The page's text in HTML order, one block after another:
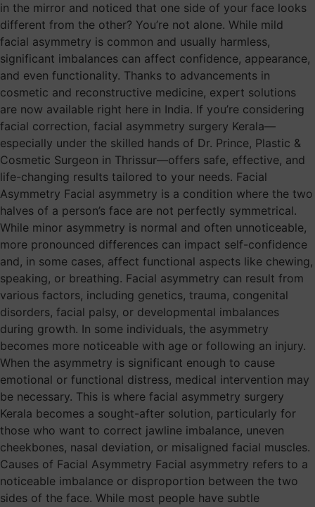
in the mirror and noticed that one side of your face looks
different from the other? You’re not alone. While mild
facial asymmetry is common and usually harmless,
significant imbalances can affect confidence, appearance,
and even functionality. Thanks to advancements in
cosmetic and reconstructive medicine, expert solutions
are now available right here in India. If you’re considering
facial correction, facial asymmetry surgery Kerala—
especially under the skilled hands of Dr. Prince, Plastic &
Cosmetic Surgeon in Thrissur—offers safe, effective, and
life-changing results tailored to your needs. Facial
Asymmetry Facial asymmetry is a condition where the two
halves of a person’s face are not perfectly symmetrical.
While minor asymmetry is normal and often unnoticeable,
more pronounced differences can impact self-confidence
and, in some cases, affect functional aspects like chewing,
speaking, or breathing. Facial asymmetry can result from
various factors, including genetics, trauma, congenital
disorders, facial palsy, or developmental imbalances
during growth. In some individuals, the asymmetry
becomes more noticeable with age or following an injury.
When the asymmetry is significant enough to cause
emotional or functional distress, medical intervention may
be necessary. This is where facial asymmetry surgery
Kerala becomes a sought-after solution, particularly for
those who want to correct jawline imbalance, uneven
cheekbones, nasal deviation, or misaligned facial muscles.
Causes of Facial Asymmetry Facial asymmetry refers to a
noticeable imbalance or disproportion between the two
sides of the face. While most people have subtle